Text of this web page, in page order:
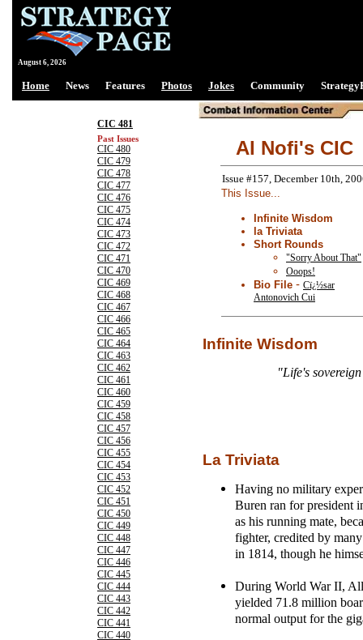
August 6, 2026
Home News Features Photos Jokes Community
CIC 481
Past Issues
CIC 480
CIC 479
CIC 478
CIC 477
CIC 476
CIC 475
CIC 474
CIC 473
CIC 472
CIC 471
CIC 470
CIC 469
CIC 468
CIC 467
CIC 466
CIC 465
CIC 464
CIC 463
CIC 462
CIC 461
CIC 460
CIC 459
CIC 458
CIC 457
CIC 456
CIC 455
CIC 454
CIC 453
CIC 452
CIC 451
CIC 450
CIC 449
CIC 448
CIC 447
CIC 446
CIC 445
CIC 444
CIC 443
CIC 442
CIC 441
CIC 440
Al Nofi's CIC
Issue #157, December 10th,
This Issue...
Infinite Wisdom
la Triviata
Short Rounds
"Sorry About That"
Ooops!
Bio File - Cï¿½sar
Antonovich Cui
Infinite Wisdom
"Life's
La Triviata
Having no military
Buren ran for president
as his running mate,
fighter, credited by
in 1814, though he
During World War II,
yielded 71.8 million
normal output for the